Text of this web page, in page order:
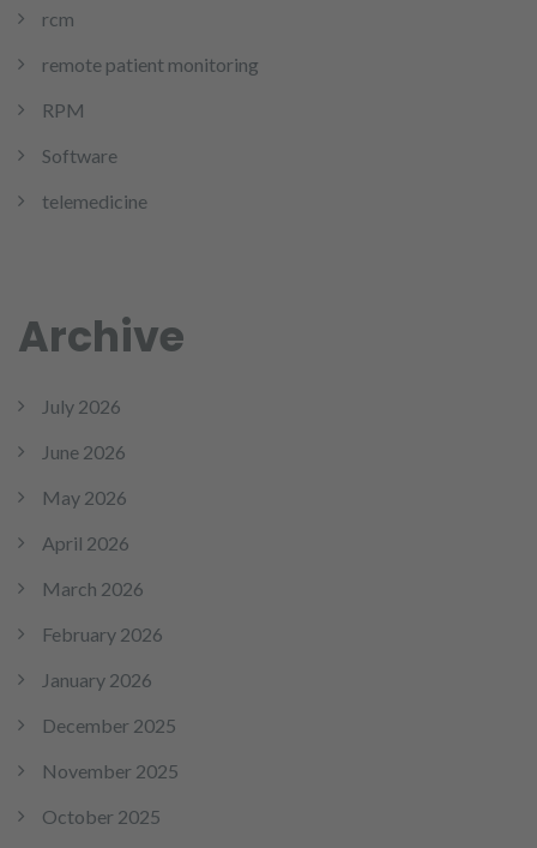
rcm
remote patient monitoring
RPM
Software
telemedicine
Archive
July 2026
June 2026
May 2026
April 2026
March 2026
February 2026
January 2026
December 2025
November 2025
October 2025